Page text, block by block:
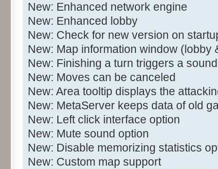
New: Enhanced network engine
New: Enhanced lobby
New: Check for new version on
New: Map information window (lobby
New: Finishing a turn triggers a
New: Moves can be canceled
New: Area tooltip displays the
New: MetaServer keeps data of old
New: Left click interface option
New: Mute sound option
New: Disable memorizing statistics
New: Custom map support